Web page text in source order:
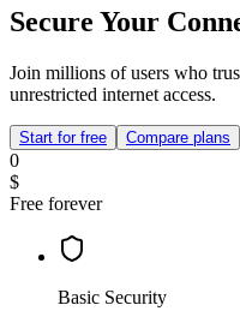
Secure Your
Join millions of users who
unrestricted internet access.
Start for free Compare plans
0
$
Free forever
Basic Security